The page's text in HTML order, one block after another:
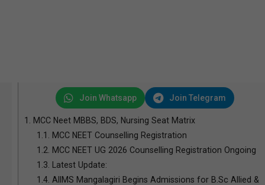
Join Whatsapp Join Telegram
1.
MCC Neet MBBS, BDS, Nursing Seat Matrix
1.1.
MCC NEET Counselling Registration
1.2.
MCC NEET UG 2026 Counselling Registration Ongoing
1.3.
Latest Update:
1.4. AIIMS Mangalagiri Begins Admissions for B.Sc Allied &